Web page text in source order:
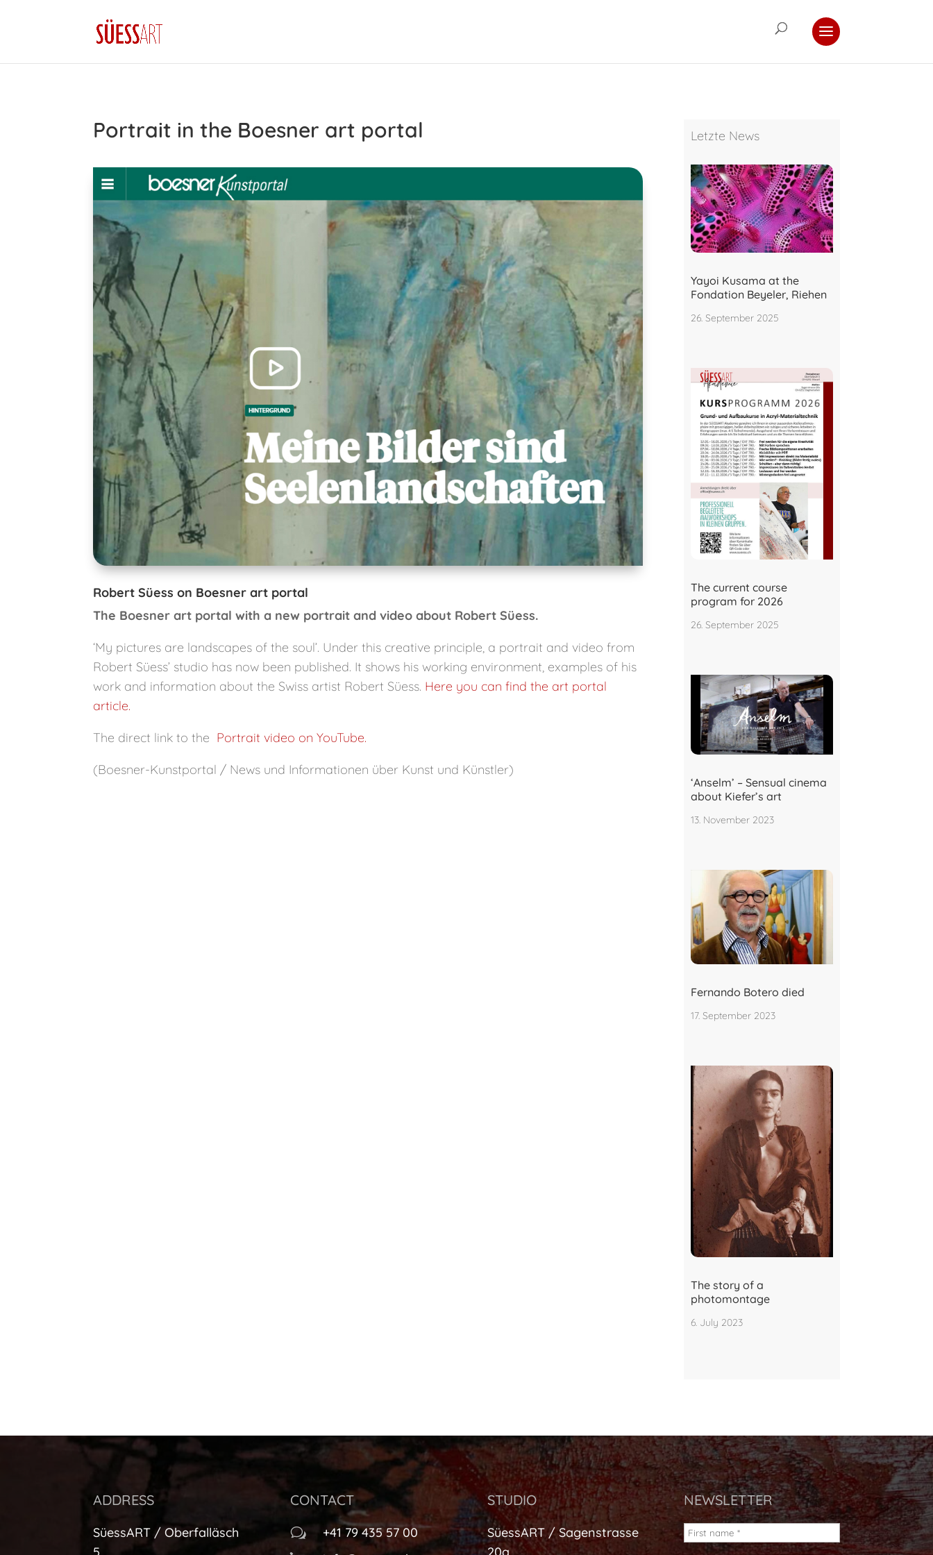
Portrait in the Boesner art portal
Robert Süess on Boesner art portal
The Boesner art portal with a new portrait and video about Robert Süess.
‘My pictures are landscapes of the soul’. Under this creative principle, a portrait and video from
Robert Süess’ studio has now been published. It shows his working environment, examples of his
work and information about the Swiss artist Robert Süess. Here you can find the art portal
article.
The direct link to the Portrait video on YouTube.
(Boesner-Kunstportal / News und Informationen über Kunst und Künstler)
Letzte News
Yayoi Kusama at the
Fondation Beyeler, Riehen
26. September 2025
The current course
program for 2026
26. September 2025
‘Anselm’ – Sensual cinema
about Kiefer’s art
13. November 2023
Fernando Botero died
17. September 2023
The story of a
photomontage
6. July 2023
ADDRESS
SüessART / Oberfalläsch
CONTACT
w +41 79 435 57 00
STUDIO
SüessART / Sagenstrasse
NEWSLETTER